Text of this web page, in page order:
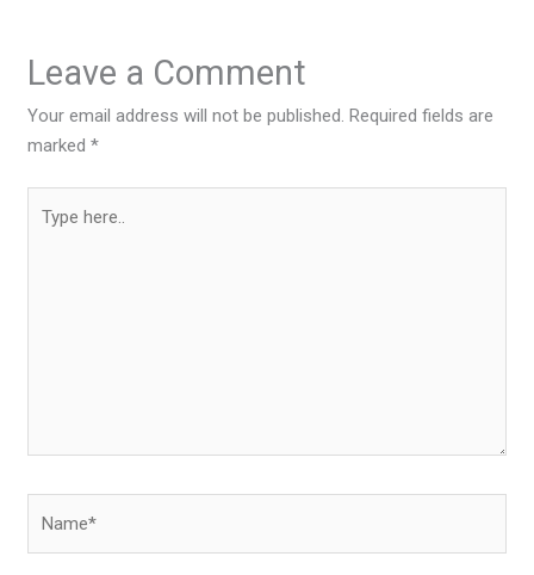
Leave a Comment
Your email address will not be published. Required fields are
marked*
here..